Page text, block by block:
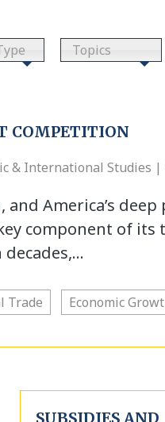
Topics
COMPETITION
& International Studies |
America’s
component of its
Trade Economic
SUBSIDIES AND